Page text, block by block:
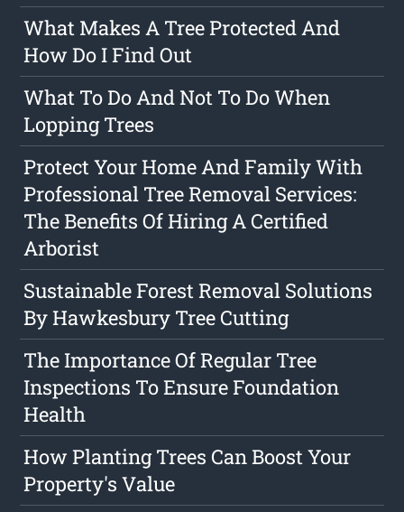
What Makes A Tree Protected And
How Do I Find Out
What To Do And Not To Do When
Lopping Trees
Protect Your Home And Family With
Professional Tree Removal Services:
The Benefits Of Hiring A Certified
Arborist
Sustainable Forest Removal Solutions
By Hawkesbury Tree Cutting
The Importance Of Regular Tree
Inspections To Ensure Foundation
Health
How Planting Trees Can Boost Your
Property's Value